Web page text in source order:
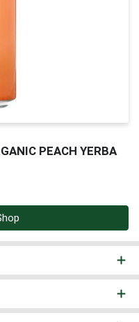
PEACH YERBA